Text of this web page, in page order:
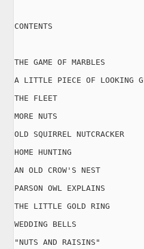
CONTENTS
THE GAME OF MARBLES
A LITTLE PIECE OF
THE FLEET
MORE NUTS
OLD SQUIRREL
HOME HUNTING
AN OLD CROW'S NEST
PARSON OWL EXPLAINS
THE LITTLE GOLD RING
WEDDING BELLS
"NUTS AND RAISINS"